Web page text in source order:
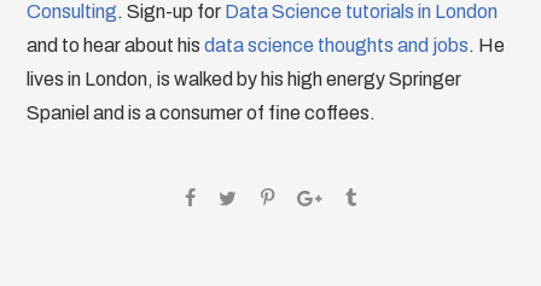
Consulting. Sign-up for Data Science tutorials in London
and to hear about hisdata science thoughts and jobs. He
lives in London, is walked by his high energy Springer
Spaniel and is a consumer of fine coffees.